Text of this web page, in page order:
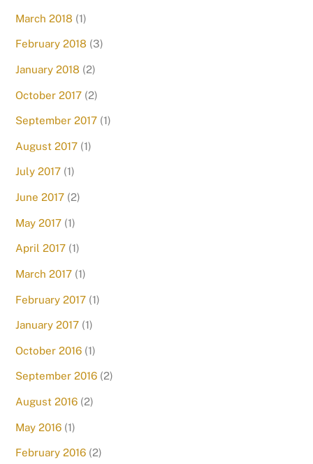
March 2018 (1)
February 2018 (3)
January 2018 (2)
October 2017 (2)
September 2017 (1)
August 2017 (1)
July 2017 (1)
June 2017 (2)
May 2017 (1)
April 2017 (1)
March 2017 (1)
February 2017 (1)
January 2017 (1)
October 2016 (1)
September 2016 (2)
August 2016 (2)
May 2016 (1)
February 2016 (2)